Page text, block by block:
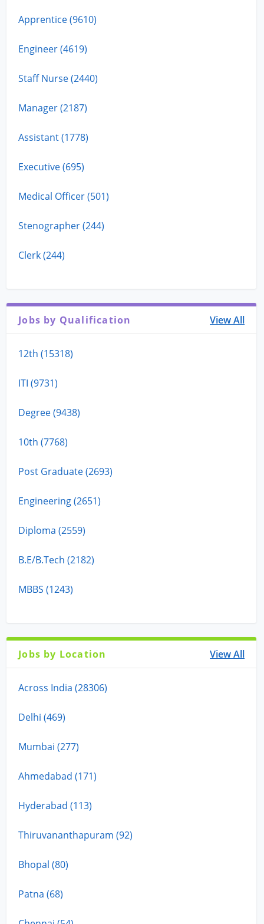
Apprentice (9610)
Engineer (4619)
Staff Nurse (2440)
Manager (2187)
Assistant (1778)
Executive (695)
Medical Officer (501)
Stenographer (244)
Clerk (244)
Jobs by Qualification View All
12th (15318)
ITI (9731)
Degree (9438)
10th (7768)
Post Graduate (2693)
Engineering (2651)
Diploma (2559)
B.E/B.Tech (2182)
MBBS (1243)
Jobs by Location View All
Across India (28306)
Delhi (469)
Mumbai (277)
Ahmedabad (171)
Hyderabad (113)
Thiruvananthapuram (92)
Bhopal (80)
Patna (68)